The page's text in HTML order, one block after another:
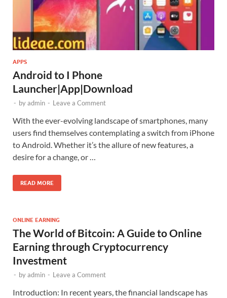
APPS
Android to I Phone
Launcher|App|Download
- byadmin - Leave a Comment
With the ever-evolving landscape of smartphones, many
users find themselves contemplating a switch from iPhone
to Android. Whether it’s the allure of new features, a
desire for a change, or …
READ MORE
ONLINE EARNING
The World of Bitcoin: A Guide to Online
Earning through Cryptocurrency
Investment
- byadmin - Leave a Comment
Introduction: In recent years, the financial landscape has